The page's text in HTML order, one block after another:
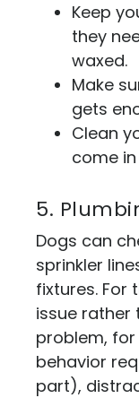
Keep
they
waxed.
Make
gets
Clean
come
5.
Dogs can
sprinkler
fixtures. For
issue
problem, for
behavior
part),